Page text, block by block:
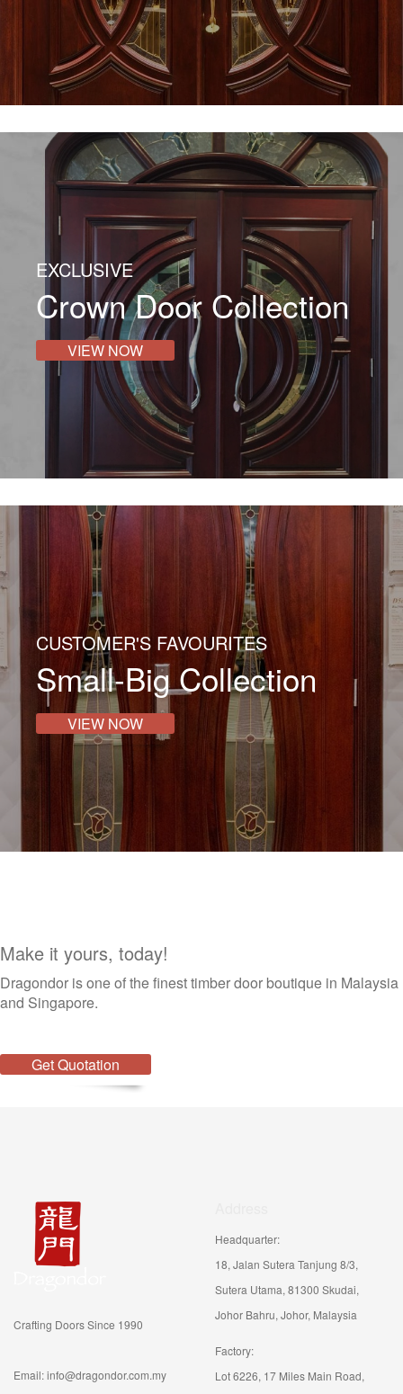
EXCLUSIVE
Crown Door Collection
VIEW NOW
CUSTOMER'S FAVOURITES
Small-Big Collection
VIEW NOW
Make it yours, today!
Dragondor is one of the finest timber door boutique in Malaysia
and Singapore.
Get Quotation
Crafting Doors Since 1990
Email: info@dragondor.com.my
Headquarter:
18, Jalan Sutera Tanjung 8/3,
Sutera Utama, 81300 Skudai,
Johor Bahru, Johor, Malaysia
Factory:
Lot 6226, 17 Miles Main Road,